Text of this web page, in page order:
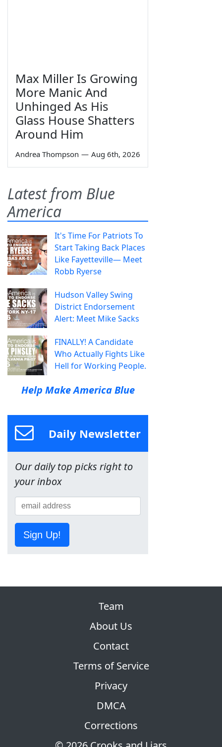
Max Miller Is Growing
More Manic And
Unhinged As His
Glass House Shatters
Around Him
Andrea Thompson — Aug 6th, 2026
Latest from Blue
America
It's Time For Patriots To
Start Taking Back Places
Like Fayetteville— Meet
Robb Ryerse
Hudson Valley Swing
District Endorsement
Alert: Meet Mike Sacks
FINALLY! A Candidate
Who Actually Fights Like
Hell for Working People.
Help Make America Blue
Daily Newsletter
Our daily top picks right to
your inbox
Sign Up!
Team
About Us
Contact
Terms of Service
Privacy
DMCA
Corrections